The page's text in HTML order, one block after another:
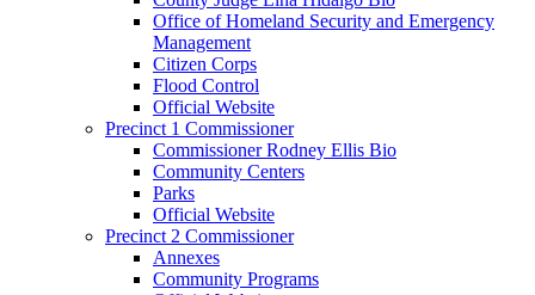
Office of Homeland Security and Emergency
Management
Citizen Corps
Flood Control
Official Website
Precinct 1 Commissioner
Commissioner Rodney Ellis Bio
Community Centers
Parks
Official Website
Precinct 2 Commissioner
Annexes
Community Programs